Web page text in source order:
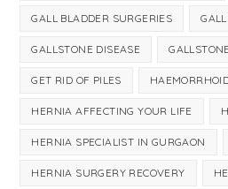
GALL BLADDER SURGERIES
GALLSTONE DISEASE
GET RID OF PILES
HERNIA AFFECTING YOUR LIFE
HERNIA SPECIALIST IN GURGAON
HERNIA SURGERY RECOVERY